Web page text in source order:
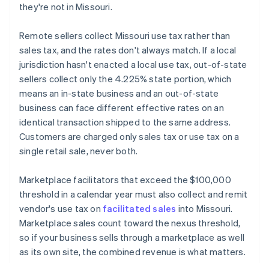
they're not in Missouri.
Remote sellers collect Missouri use tax rather than
sales tax, and the rates don't always match. If a local
jurisdiction hasn't enacted a local use tax, out-of-state
sellers collect only the 4.225% state portion, which
means an in-state business and an out-of-state
business can face different effective rates on an
identical transaction shipped to the same address.
Customers are charged only sales tax or use tax on a
single retail sale, never both.
Marketplace facilitators that exceed the $100,000
threshold in a calendar year must also collect and remit
vendor's use tax on facilitated sales into Missouri.
Marketplace sales count toward the nexus threshold,
so if your business sells through a marketplace as well
as its own site, the combined revenue is what matters.